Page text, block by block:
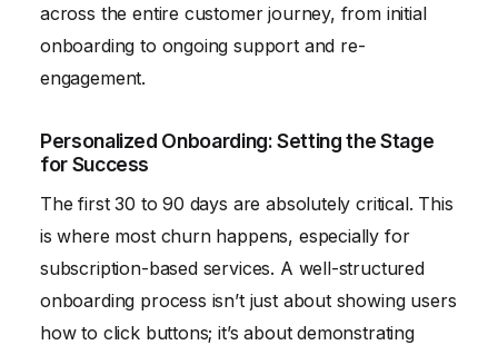
across the entire customer journey, from initial
onboarding to ongoing support and re-
engagement.
Personalized Onboarding: Setting the Stage
for Success
The first 30 to 90 days are absolutely critical. This
is where most churn happens, especially for
subscription-based services. A well-structured
onboarding process isn’t just about showing users
how to click buttons; it’s about demonstrating